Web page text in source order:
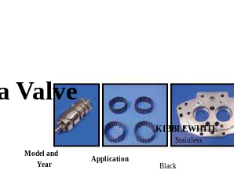
Valve
Model and
Year
Application
KIBBLEWHITE
Stainless
Black